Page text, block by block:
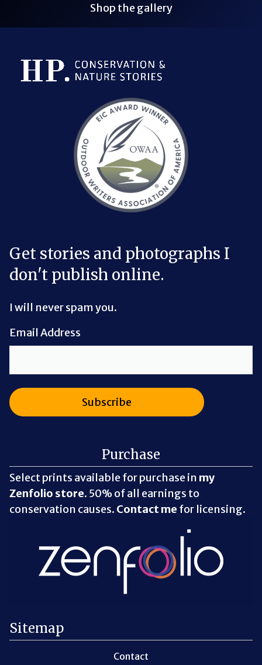
Shop the gallery
Bluesky Link
LinkedIn Link
Threads Link
Mastodon Link
YouTube Link
X Link
RSS Feed Link
Get stories and photographs I
don't publish online.
I will never spam you.
Email Address
Purchase
Select prints available for purchase in my
Zenfolio store. 50% of all earnings to
conservation causes. Contact me for licensing.
Sitemap
Contact